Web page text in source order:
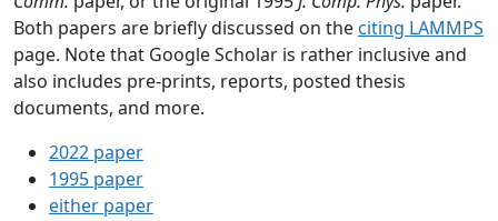
Both papers are briefly discussed on the citing LAMMPS
page. Note that Google Scholar is rather inclusive and
also includes pre-prints, reports, posted thesis
documents, and more.
2022 paper
1995 paper
either paper